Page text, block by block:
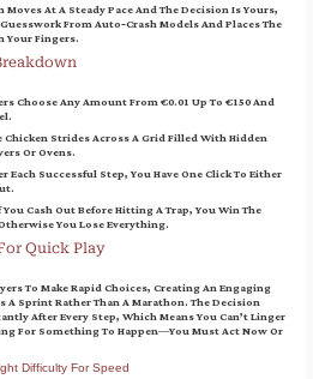
Moves At A Steady Pace And The Decision Is Yours,
From Auto‑crash Models And Places The
Your Fingers.
Choose Any Amount From €0.01 Up To €150 And
Chicken Strides Across A Grid Filled With Hidden
Or Ovens.
Each Successful Step, You Have One Click To Either
You Cash Out Before Hitting A Trap, You Win The
You Lose Everything.
Quick Play
To Make Rapid Choices, Creating An Engaging
A Sprint Rather Than A Marathon. The Decision
After Every Step, Which Means You Can’t Linger
For Something To Happen—You Must Act Now Or
Difficulty For Speed